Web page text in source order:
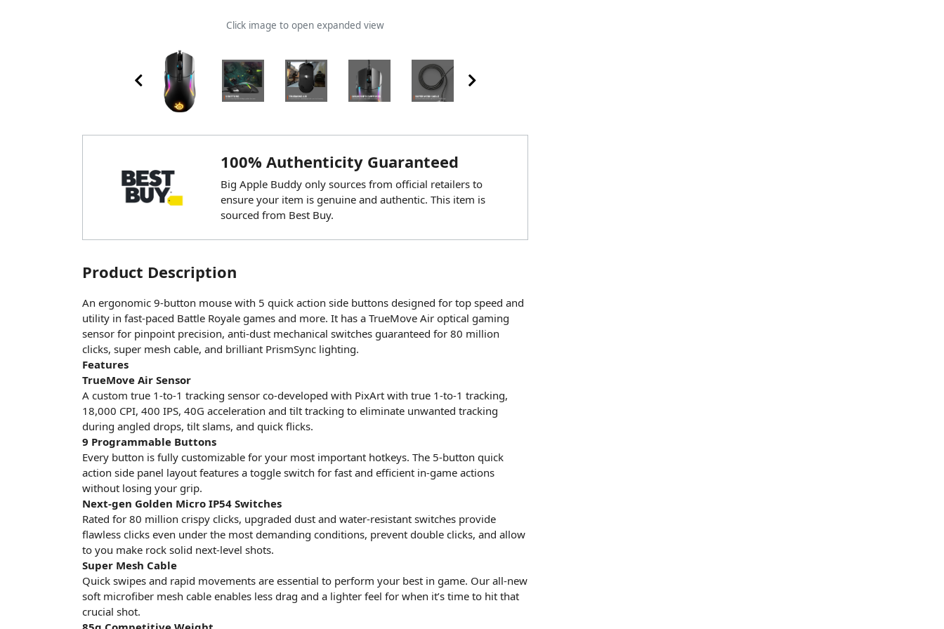
Click image to open expanded view
100% Authenticity Guaranteed
Big Apple Buddy only sources from official retailers to
ensure your item is genuine and authentic. This item is
sourced from Best Buy.
Product Description
An ergonomic 9-button mouse with 5 quick action side buttons designed for top speed and
utility in fast-paced Battle Royale games and more. It has a TrueMove Air optical gaming
sensor for pinpoint precision, anti-dust mechanical switches guaranteed for 80 million
clicks, super mesh cable, and brilliant PrismSync lighting.
Features
TrueMove Air Sensor
A custom true 1-to-1 tracking sensor co-developed with PixArt with true 1-to-1 tracking,
18,000 CPI, 400 IPS, 40G acceleration and tilt tracking to eliminate unwanted tracking
during angled drops, tilt slams, and quick flicks.
9 Programmable Buttons
Every button is fully customizable for your most important hotkeys. The 5-button quick
action side panel layout features a toggle switch for fast and efficient in-game actions
without losing your grip.
Next-gen Golden Micro IP54 Switches
Rated for 80 million crispy clicks, upgraded dust and water-resistant switches provide
flawless clicks even under the most demanding conditions, prevent double clicks, and allow
to you make rock solid next-level shots.
Super Mesh Cable
Quick swipes and rapid movements are essential to perform your best in game. Our all-new
soft microfiber mesh cable enables less drag and a lighter feel for when it’s time to hit that
crucial shot.